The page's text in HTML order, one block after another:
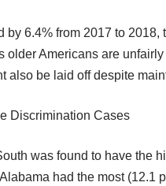
6.4% from 2017 to 2018,
Americans are unfairly
also be laid off despite
Discrimination Cases
was found to have the
had the most (12.1